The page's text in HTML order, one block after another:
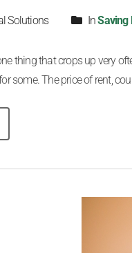
Solutions InSaving
thing that crops up very
some. The price of rent,